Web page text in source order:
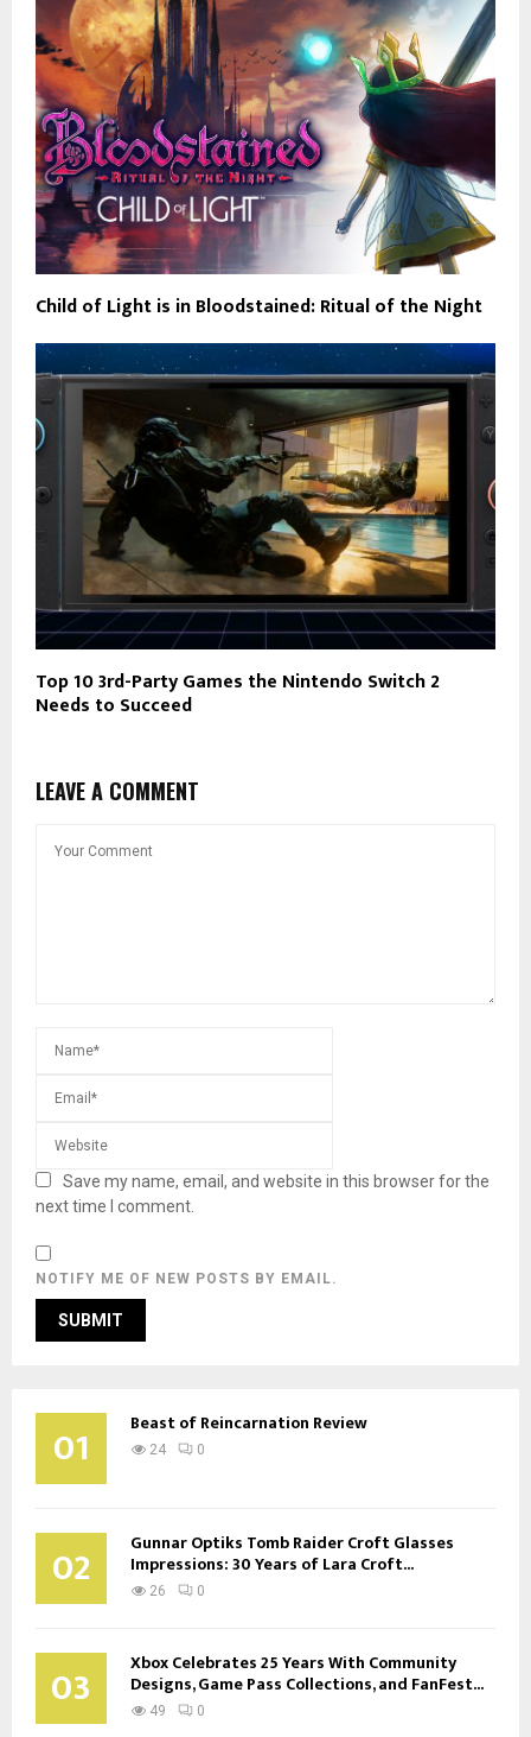
Child of Light is in Bloodstained: Ritual of the Night
Top 10 3rd-Party Games the Nintendo Switch 2
Needs to Succeed
LEAVE A COMMENT
Save my name, email, and website in this browser for the
next time I comment.
NOTIFY ME OF NEW POSTS BY EMAIL.
01 Beast of Reincarnation Review
24 0
02 Gunnar Optiks Tomb Raider Croft Glasses
Impressions: 30 Years of Lara Croft...
26 0
03 Xbox Celebrates 25 Years With Community
Designs, Game Pass Collections, and FanFest...
49 0